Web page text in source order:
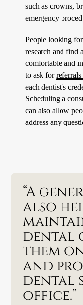
such as crowns,
emergency
People looking
research and find
comfortable and
to ask for
each dentist's
Scheduling a
can also allow
address any
“A
also
dental
them
and
dental
office.”